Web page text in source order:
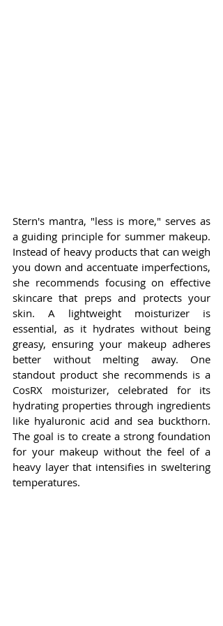
Stern's mantra, "less is more," serves as
a guiding principle for summer makeup.
Instead of heavy products that can weigh
you down and accentuate imperfections,
she recommends focusing on effective
skincare that preps and protects your
skin. A lightweight moisturizer is
essential, as it hydrates without being
greasy, ensuring your makeup adheres
better without melting away. One
standout product she recommends is a
CosRX moisturizer, celebrated for its
hydrating properties through ingredients
like hyaluronic acid and sea buckthorn.
The goal is to create a strong foundation
for your makeup without the feel of a
heavy layer that intensifies in sweltering
temperatures.